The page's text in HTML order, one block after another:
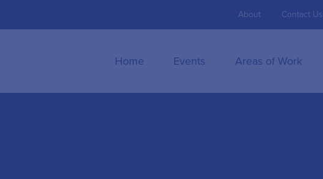
About Contact Us
Home Events Areas of Work